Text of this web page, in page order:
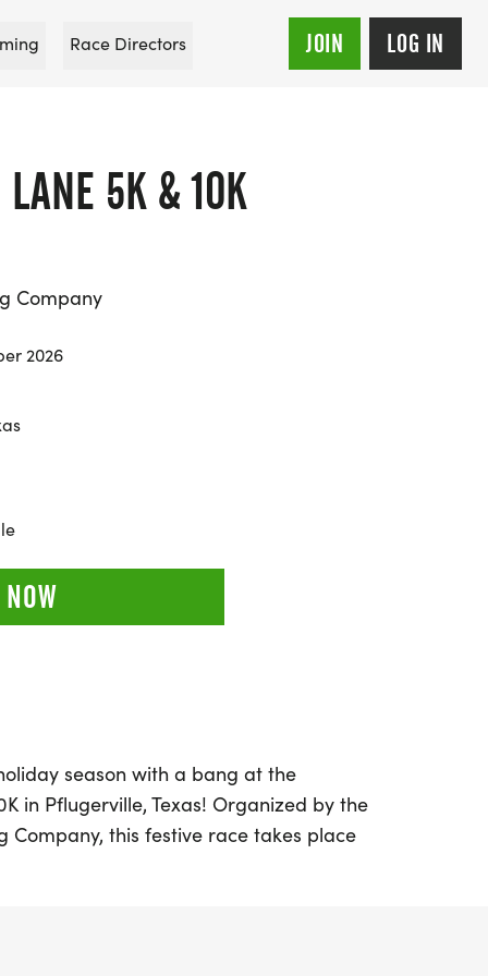
Race Directors JOIN LOG IN
LANE 5K & 10K
Company
2026
season with a bang at the
in Pflugerville, Texas! Organized by the
Company, this festive race takes place